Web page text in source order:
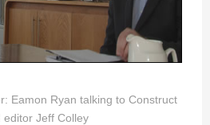
Eamon Ryan talking to Construct
editor Jeff Colley